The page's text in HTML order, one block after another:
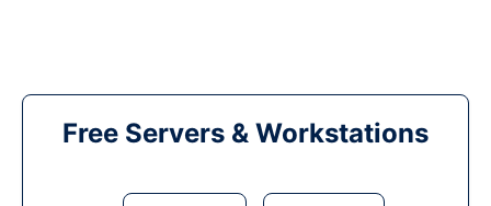
Free Servers & Workstations